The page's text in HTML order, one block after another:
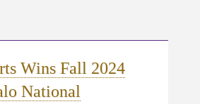
Wins Fall 2024
National